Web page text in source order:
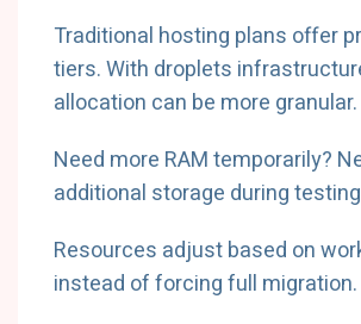
Traditional hosting plans offer
tiers. With droplets
allocation can be more granular.
Need more RAM temporarily?
additional storage during
Resources adjust based on
instead of forcing full migration.